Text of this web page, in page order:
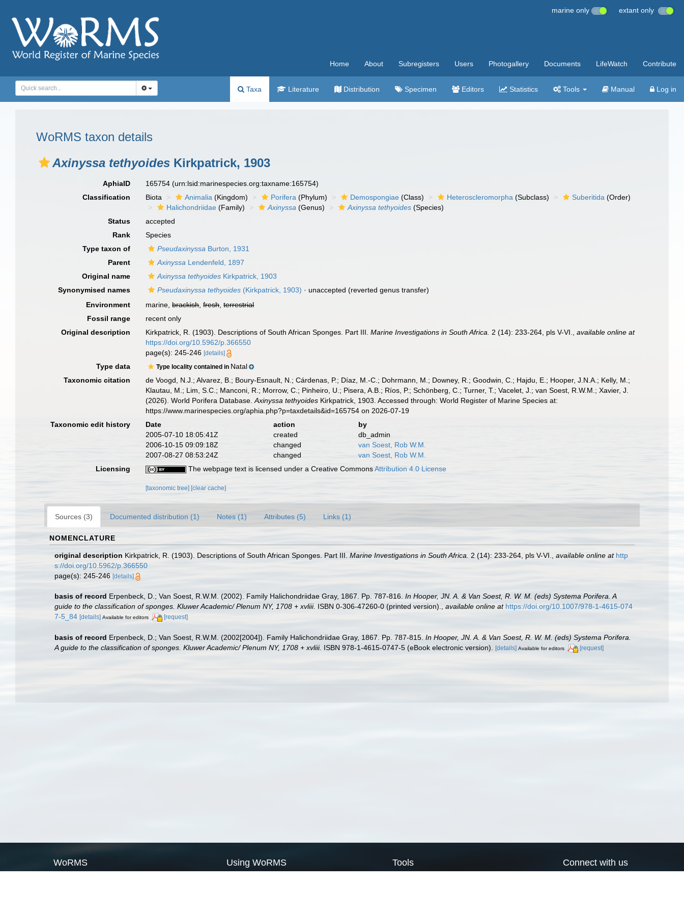
marine only extant only
Home About Subregisters Users Photogallery Documents LifeWatch Contribute
Taxa Literature Distribution Specimen Editors Statistics Tools Manual Log in
WoRMS taxon details
Axinyssa tethyoides Kirkpatrick, 1903
AphiaID 165754(urn:lsid:marinespecies.org:taxname:165754)
Classification
Biota Animalia (Kingdom) Porifera (Phylum) Demospongiae (Class) Heteroscleromorpha (Subclass) Suberitida (Order)
Halichondriidae (Family) Axinyssa (Genus) Axinyssa tethyoides (Species)
Status
accepted
Rank
Species
Type taxon of
Pseudaxinyssa Burton, 1931
Parent
Axinyssa Lendenfeld, 1897
Original name
Axinyssa tethyoides Kirkpatrick, 1903
Synonymised names
Pseudaxinyssa tethyoides (Kirkpatrick, 1903) · unaccepted (reverted genus transfer)
Environment
marine,brackish,fresh,terrestrial
Fossil range
recent only
Original description
Kirkpatrick, R. (1903). Descriptions of South African Sponges. Part III.Marine Investigations in South Africa. 2 (14): 233-264, pls V-VI. ,available online at
https://doi.org/10.5962/p.366550
page(s): 245-246[details]
Type data Type locality contained in Natal
Taxonomic citation
de Voogd, N.J.; Alvarez, B.; Boury-Esnault, N.; Cárdenas, P.; Díaz, M.-C.; Dohrmann, M.; Downey, R.; Goodwin, C.; Hajdu, E.; Hooper, J.N.A.; Kelly, M.;
Klautau, M.; Lim, S.C.; Manconi, R.; Morrow, C.; Pinheiro, U.; Pisera, A.B.; Ríos, P.; Schönberg, C.; Turner, T.; Vacelet, J.; van Soest, R.W.M.; Xavier, J.
(2026). World Porifera Database.Axinyssa tethyoides Kirkpatrick, 1903. Accessed through: World Register of Marine Species at:
https://www.marinespecies.org/aphia.php?p=taxdetails&id=165754 on 2026-07-19
Taxonomic edit history
Date action
by
2005-07-10 18:05:41Z
created
db_admin
2006-10-15 09:09:18Z
changed
van Soest, Rob W.M.
2007-08-27 08:53:24Z
changed
van Soest, Rob W.M.
Licensing
The webpage text is licensed under a Creative CommonsAttribution 4.0 License
[taxonomic tree] [clear cache]
Sources (3) Documented distribution (1) Notes (1) Attributes (5) Links (1)
NOMENCLATURE
original description Kirkpatrick, R. (1903). Descriptions of South African Sponges. Part III. Marine Investigations in South Africa. 2 (14): 233-264, pls V-VI. available online at http
s://doi.org/10.5962/p.366550
page(s): 245-246 [details]
basis of record Erpenbeck, D.; Van Soest, R.W.M. (2002). Family Halichondriidae Gray, 1867. Pp. 787-816. In Hooper, JN. A. & Van Soest, R. W. M. (eds) Systema Porifera. A
guide to the classification of sponges. Kluwer Academic/ Plenum NY, 1708 + xvliii. ISBN 0-306-47260-0 (printed version). available online at https://doi.org/10.1007/978-1-4615-074
7-5_84 [details] Available for editors [request]
basis of record Erpenbeck, D.; Van Soest, R.W.M. (2002[2004]). Family Halichondriidae Gray, 1867. Pp. 787-815. In Hooper, JN. A. & Van Soest, R. W. M. (eds) Systema Porifera.
A guide to the classification of sponges. Kluwer Academic/ Plenum NY, 1708 + xvliii. ISBN 978-1-4615-0747-5 (eBook electronic version). [details] Available for editors [request]
WoRMS Using WoRMS Tools Connect with us